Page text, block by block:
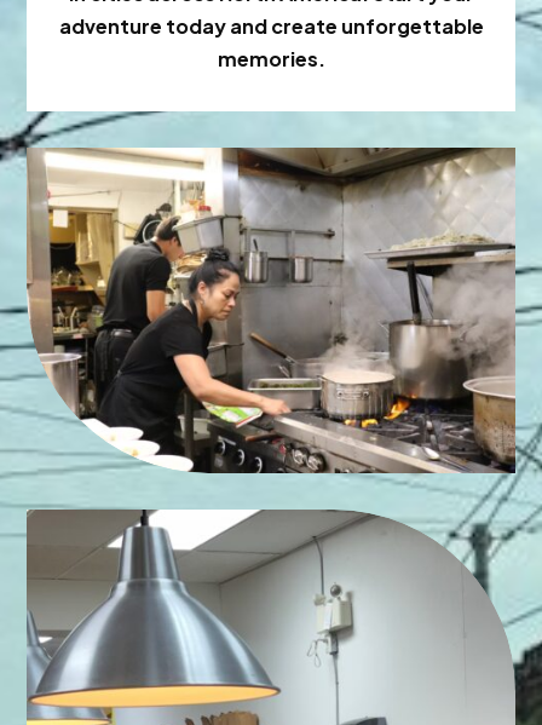
adventure today and create unforgettable
memories.